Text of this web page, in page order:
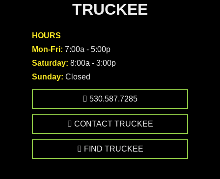
TRUCKEE
HOURS
Mon-Fri: 7:00a - 5:00p
Saturday: 8:00a - 3:00p
Sunday: Closed
530.587.7285
CONTACT TRUCKEE
FIND TRUCKEE